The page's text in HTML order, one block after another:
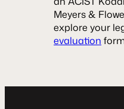
Meyers &
explore your
evaluation